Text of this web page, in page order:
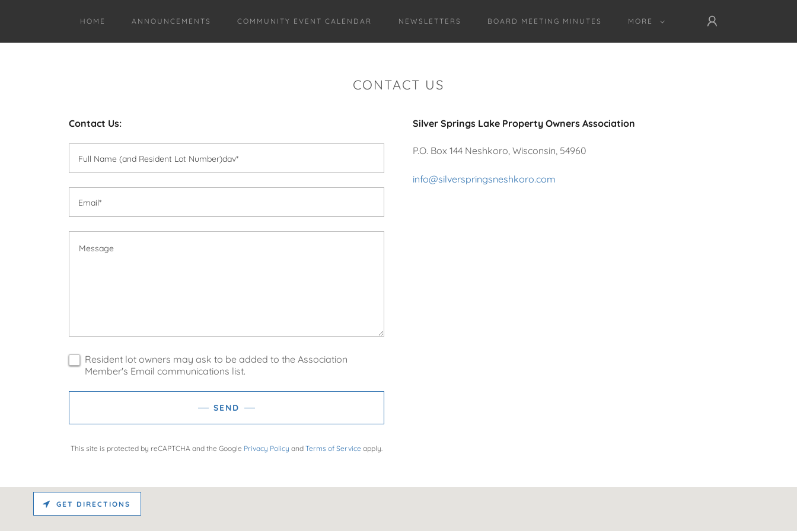
HOME ANNOUNCEMENTS COMMUNITY EVENT CALENDAR NEWSLETTERS BOARD MEETING MINUTES MORE
CONTACT US
Contact Us:
Full Name (and Resident Lot Number)dav*
Email*
Resident lot owners may ask to be added to the Association
Member's Email communications list.
SEND
This site is protected by reCAPTCHA and the Google Privacy Policy and Terms of Service apply.
Silver Springs Lake Property Owners Association
P.O. Box 144 Neshkoro, Wisconsin, 54960
info@silverspringsneshkoro.com
GET DIRECTIONS